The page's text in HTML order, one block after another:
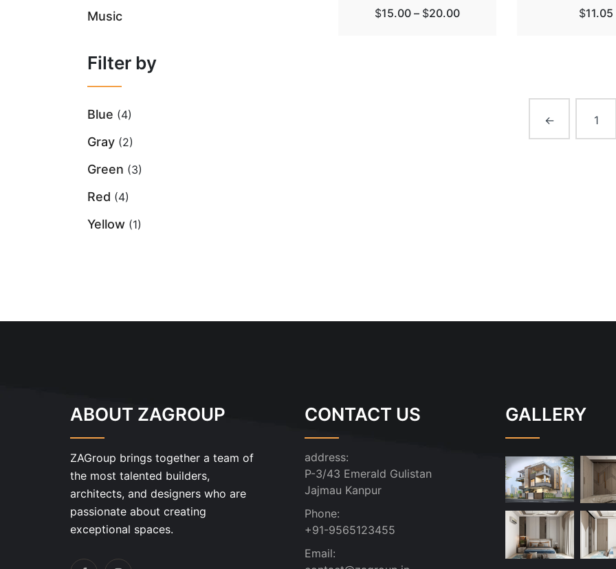
Music
Filter by
Blue (4)
Gray (2)
Green (3)
Red (4)
Yellow (1)
$15.00– $20.00 $11.05
← 1
ABOUT ZAGROUP
ZAGroup brings together a team of
the most talented builders,
architects, and designers who are
passionate about creating
exceptional spaces.
CONTACT US
address:
P-3/43 Emerald Gulistan
Jajmau Kanpur
Phone:
+91-9565123455
Email:
GALLERY